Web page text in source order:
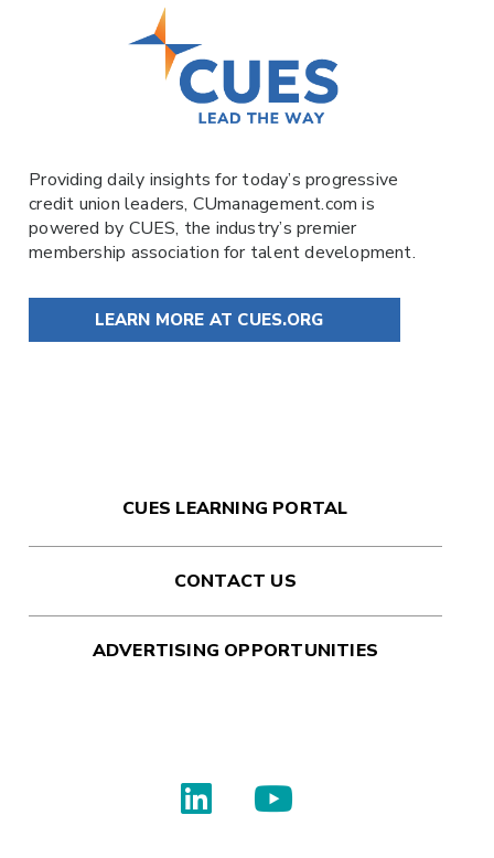
Providing daily insights for today’s progressive
credit union leaders, CUmanagement.comis
powered by CUES, the industry’s premier
membership association for talent development.
LEARN MORE AT CUES.ORG
CUES LEARNING PORTAL
CONTACT US
ADVERTISING OPPORTUNITIES